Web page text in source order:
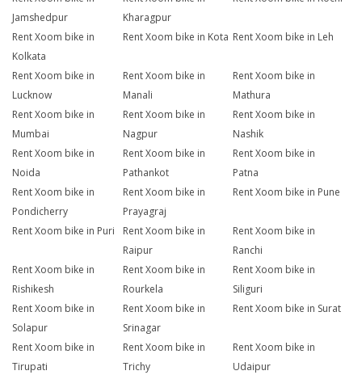
Jamshedpur
Kharagpur
Rent Xoom bike in
Kolkata
Rent Xoom bike in Kota Rent Xoom bike in Leh
Rent Xoom bike in
Lucknow
Rent Xoom bike in
Manali
Rent Xoom bike in
Mathura
Rent Xoom bike in
Mumbai
Rent Xoom bike in
Nagpur
Rent Xoom bike in
Nashik
Rent Xoom bike in
Noida
Rent Xoom bike in
Pathankot
Rent Xoom bike in
Patna
Rent Xoom bike in
Pondicherry
Rent Xoom bike in
Prayagraj
Rent Xoom bike in Pune
Rent Xoom bike in Puri
Rent Xoom bike in
Raipur
Rent Xoom bike in
Ranchi
Rent Xoom bike in
Rishikesh
Rent Xoom bike in
Rourkela
Rent Xoom bike in
Siliguri
Rent Xoom bike in
Solapur
Rent Xoom bike in
Srinagar
Rent Xoom bike in Surat
Rent Xoom bike in
Tirupati
Rent Xoom bike in
Trichy
Rent Xoom bike in
Udaipur